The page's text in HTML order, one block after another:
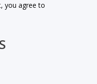
you agree to